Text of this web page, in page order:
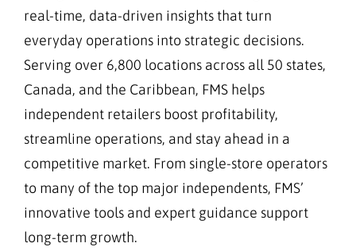
real-time, data-driven insights that turn
everyday operations into strategic decisions.
Serving over 6,800 locations across all 50 states,
Canada, and the Caribbean, FMS helps
independent retailers boost profitability,
streamline operations, and stay ahead in a
competitive market. From single-store operators
to many of the top major independents, FMS’
innovative tools and expert guidance support
long-term growth.